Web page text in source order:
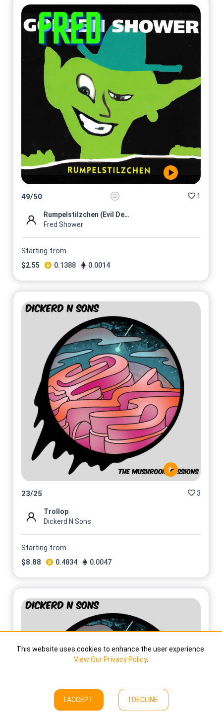
This website uses cookies to enhance the user experience.
View Our Privacy Policy.
I ACCEPT I DECLINE
49/50 1
Rumpelstilzchen (Evil Dead R...
Fred Shower
Starting from
$2.55 0.1388 0.0014
23/25 3
Trollop
Dickerd N Sons
Starting from
$8.88 0.4834 0.0047